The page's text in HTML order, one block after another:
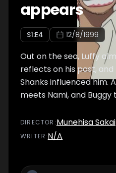
appears
S1:E4 12/8/1999
Out on the sea, Luffy
reflects on his past,
Shanks influenced him.
meets Nami, and Buggy
DIRECTOR :Munehisa Sakai
WRITER:N/A